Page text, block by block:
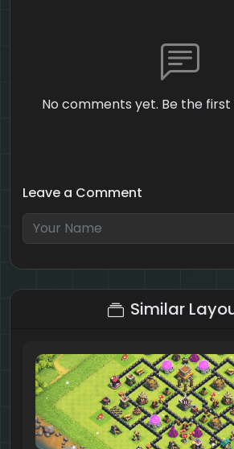
No comments yet. Be the
Leave a Comment
3 + 5 = ?
Similar